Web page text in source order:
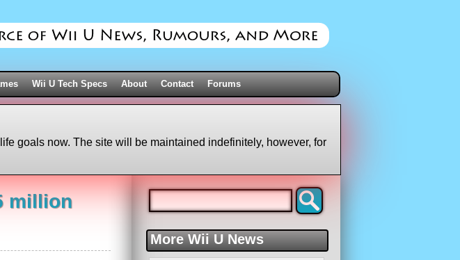
Wii U Tech Specs About Contact Forums
goals now. The site will be maintained indefinitely, however, for
million
More Wii U News